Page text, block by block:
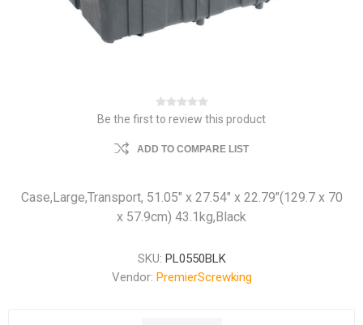
Be the first to review this product
ADD TO COMPARE LIST
Case,Large,Transport, 51.05" x 27.54" x 22.79"(129.7 x 70
x 57.9cm) 43.1kg,Black
SKU: PL0550BLK
Vendor: PremierScrewking